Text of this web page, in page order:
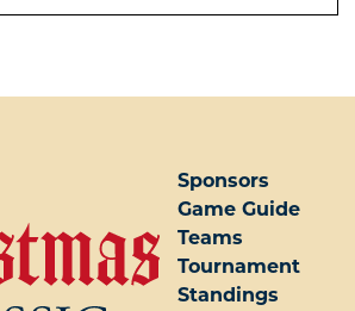
Sponsors
Game Guide
Teams
Tournament
Standings